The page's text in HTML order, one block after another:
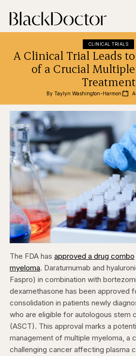
CLINICAL TRIALS
A Clinical Trial Leads
of a Crucial
Treatment
By Taylyn Washington-Harmon
The FDA has approved a drug combo
myeloma. Daratumumab and
Faspro) in combination with
dexamethasone has been approved
consolidation in patients newly
who are eligible for autologous stem
(ASCT). This approval marks a
management of multiple myeloma, a
challenging cancer affecting plasma